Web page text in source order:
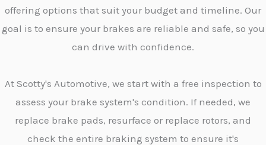
offering options that suit your budget and timeline. Our
goal is to ensure your brakes are reliable and safe, so you
can drive with confidence.
At Scotty's Automotive, we start with a free inspection to
assess your brake system's condition. If needed, we
replace brake pads, resurface or replace rotors, and
check the entire braking system to ensure it's